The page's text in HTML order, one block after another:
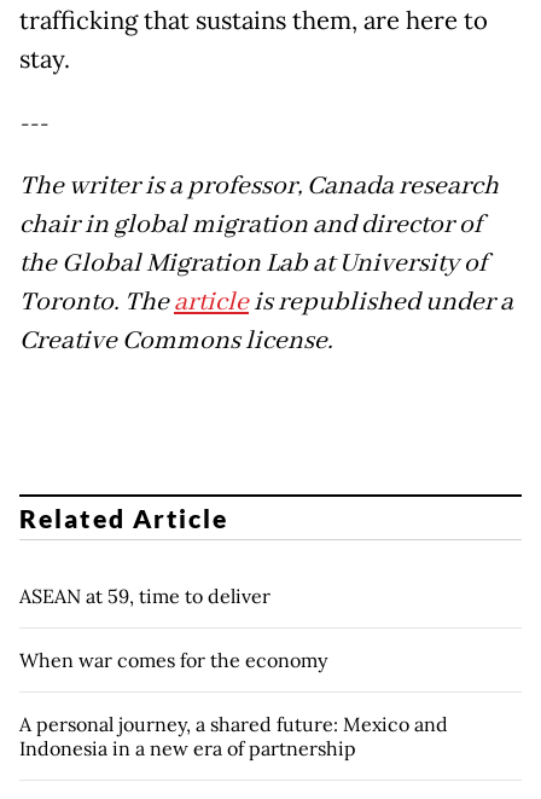
trafficking that sustains them, are here to
stay.
---
The writer is a professor, Canada research
chair in global migration and director of
the Global Migration Lab at University of
Toronto. Thearticleis republished under a
Creative Commons license.
Related Article
ASEAN at 59, time to deliver
When war comes for the economy
A personal journey, a shared future: Mexico and
Indonesia in a new era of partnership